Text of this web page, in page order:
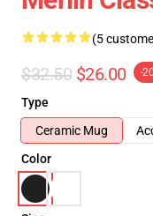
(5
$32.50 $26.00 -
Type
Ceramic Mug
Color